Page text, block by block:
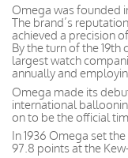
Omega was founded
The brand’s
achieved a precision
By the turn of the 19th
largest watch
annually and
Omega made its
international
on to be the official
In 1936 Omega set
97.8 points at the